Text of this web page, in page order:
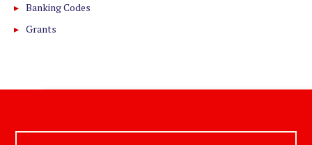
Banking Codes
Grants